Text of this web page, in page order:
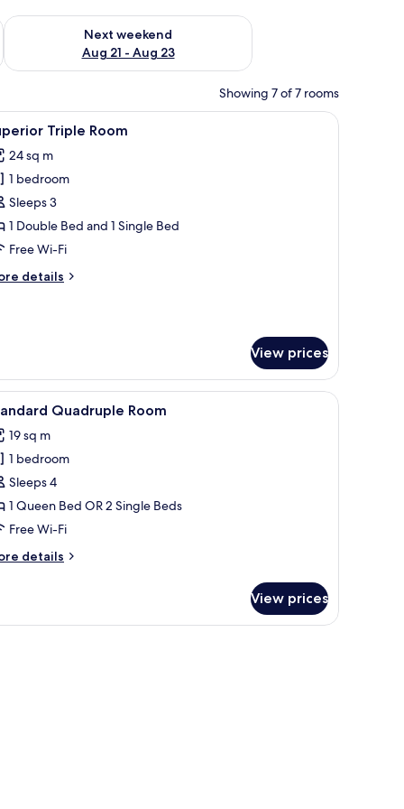
- Aug 16
Next weekend
Aug 21 - Aug 23
Check availability for next weekend Aug 21 - Aug 23
Showing 7 of 7 rooms
headboard, and nautical-themed decor.A modern bedroom with a large bed, a
5 Triple Room
24 sq m
1 bedroom
Sleeps 3
1 Double Bed and 1 Single Bed
Free Wi-Fi
details
View prices
a chair, a fireplace, and a window with curtains.A wooden cabin-style bedroom with a bed,
3 Quadruple Room
19 sq m
1 bedroom
Sleeps 4
1 Queen Bed OR 2 Single Beds
Free Wi-Fi
details
View prices
and mirror.